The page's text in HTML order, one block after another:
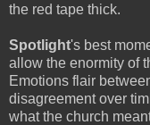
the red tape thick.
Spotlight's best
allow the enormity of
Emotions flair
disagreement over
what the church